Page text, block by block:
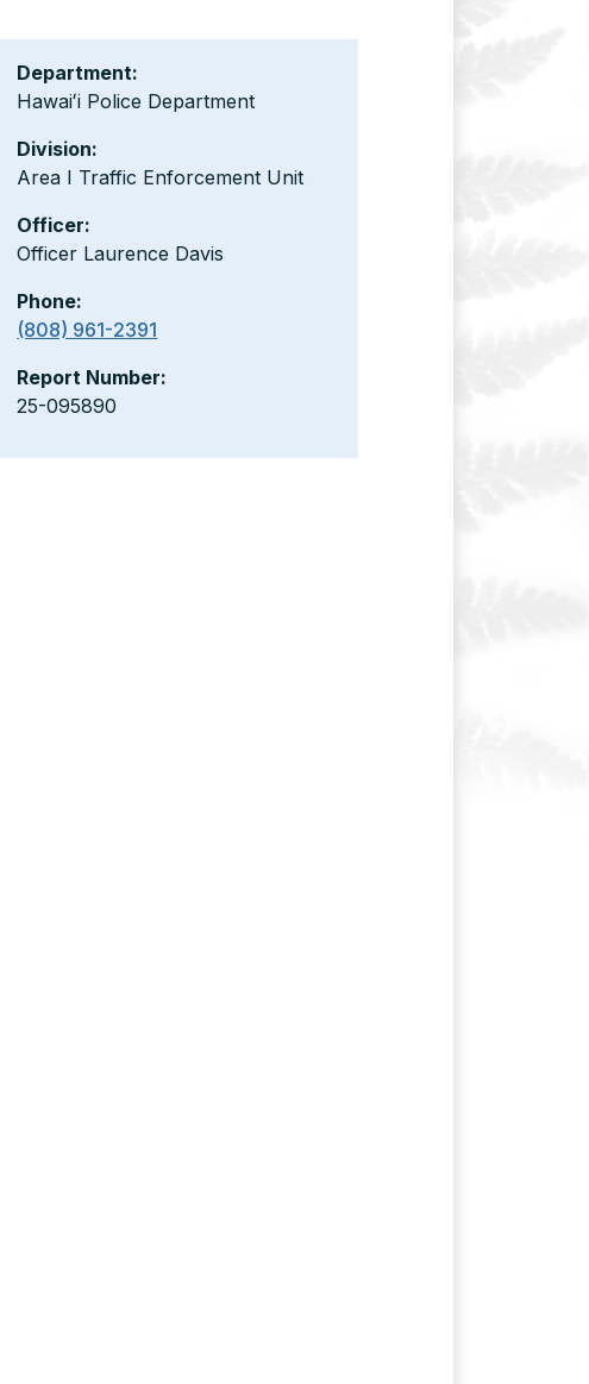
Department:
Hawaiʻi Police Department
Division:
Area I Traffic Enforcement Unit
Officer:
Officer Laurence Davis
Phone:
(808) 961-2391
Report Number:
25-095890